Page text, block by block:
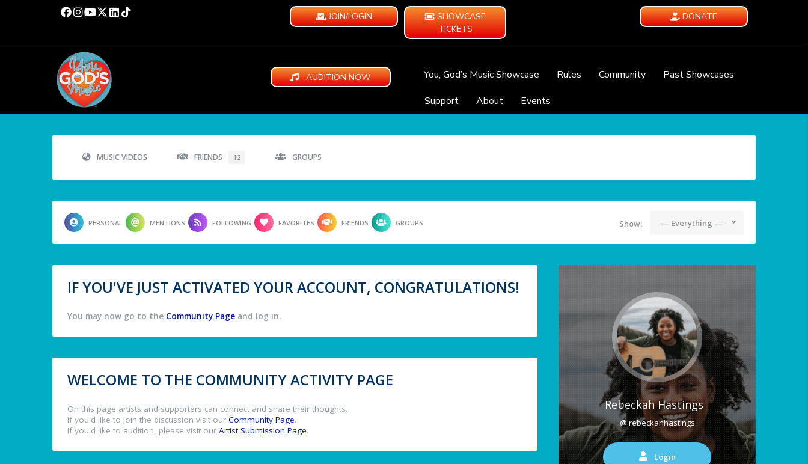
JOIN/LOGIN
SHOWCASE
TICKETS
DONATE
AUDITION NOW You, God’s Music Showcase Rules Community
Past Showcases
Support
About Events
MUSIC VIDEOS FRIENDS 12 GROUPS
PERSONAL MENTIONS FOLLOWING FAVORITES FRIENDS GROUPS Show: — Everything —
IF YOU'VE JUST ACTIVATED YOUR ACCOUNT, CONGRATULATIONS!
You may now go to the Community Page and log in.
WELCOME TO THE COMMUNITY ACTIVITY PAGE
On this page artists and supporters can connect and share their thoughts.
If you'd like to join the discussion visit our Community Page.
If you'd like to audition, please visit our Artist Submission Page.
Rebeckah Hastings
@ rebeckahhastings
Login